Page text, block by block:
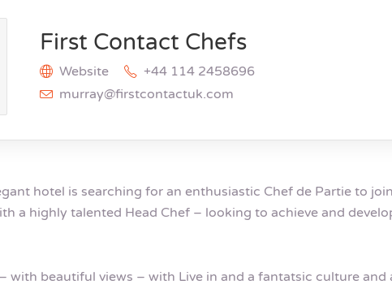
First Contact Chefs
Website
+44 114 2458696
murray@firstcontactuk.com
hotel is searching for an enthusiastic Chef de Partie to
a highly talented Head Chef – looking to achieve and
with beautiful views – with Live in and a fantatsic culture and